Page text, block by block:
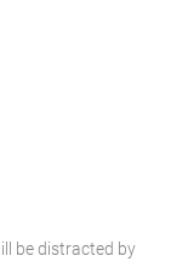
be distracted by